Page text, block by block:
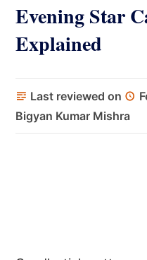
Evening Star
Explained
Last reviewed on
Bigyan Kumar Mishra